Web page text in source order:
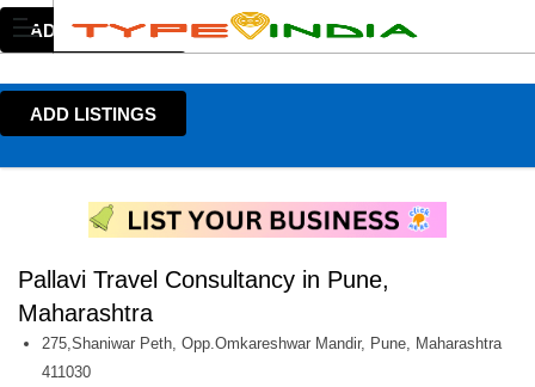
ADD LISTINGS
ADD LISTINGS
Pallavi Travel Consultancy in Pune,
Maharashtra
275,Shaniwar Peth, Opp.Omkareshwar Mandir, Pune, Maharashtra
411030